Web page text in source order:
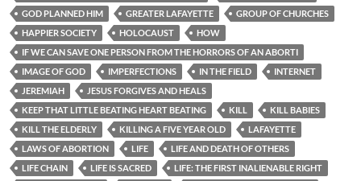
GOD PLANNED HIM
GREATER LAFAYETTE
GROUP OF CHURCHES
HAPPIER SOCIETY
HOLOCAUST
HOW
IF WE CAN SAVE ONE PERSON FROM THE HORRORS OF AN ABORTI
IMAGE OF GOD
IMPERFECTIONS IN THE FIELD
INTERNET
JEREMIAH
JESUS FORGIVES AND HEALS
KEEP THAT LITTLE BEATING HEART BEATING
KILL
KILL BABIES
KILL THE ELDERLY
KILLING A FIVE YEAR OLD
LAFAYETTE
LAWS OF ABORTION
LIFE
LIFE AND DEATH OF OTHERS
LIFE CHAIN
LIFE IS SACRED
LIFE: THE FIRST INALIENABLE RIGHT